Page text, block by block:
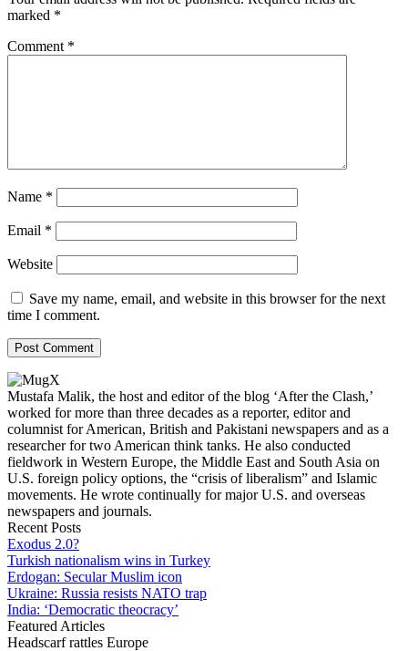
marked *
Comment *
Name *
Email *
Website
Save my name, email, and website in this browser for the next
time I comment.
Mustafa Malik, the host and editor of the blog ‘After the Clash,’
worked for more than three decades as a reporter, editor and
columnist for American, British and Pakistani newspapers and as a
researcher for two American think tanks. He also conducted
fieldwork in Western Europe, the Middle East and South Asia on
U.S. foreign policy options, the “crisis of liberalism” and Islamic
movements. He wrote continually for major U.S. and overseas
newspapers and journals.
Recent Posts
Exodus 2.0?
Turkish nationalism wins in Turkey
Erdogan: Secular Muslim icon
Ukraine: Russia resists NATO trap
India: ‘Democratic theocracy’
Featured Articles
Headscarf rattles Europe